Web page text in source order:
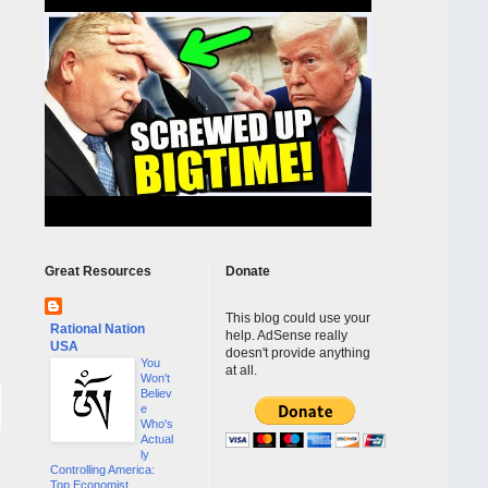
Great Resources
Rational Nation
USA
You
Won't
Believ
e
Who's
Actual
ly
Controlling America:
Top Economist
Donate
This blog could use your
help. AdSense really
doesn't provide anything
at all.